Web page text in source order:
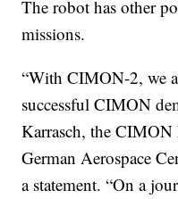
The robot has other
missions.
“With CIMON-2, we
successful CIMON
Karrasch, the CIMON
German Aerospace
a statement. “On a